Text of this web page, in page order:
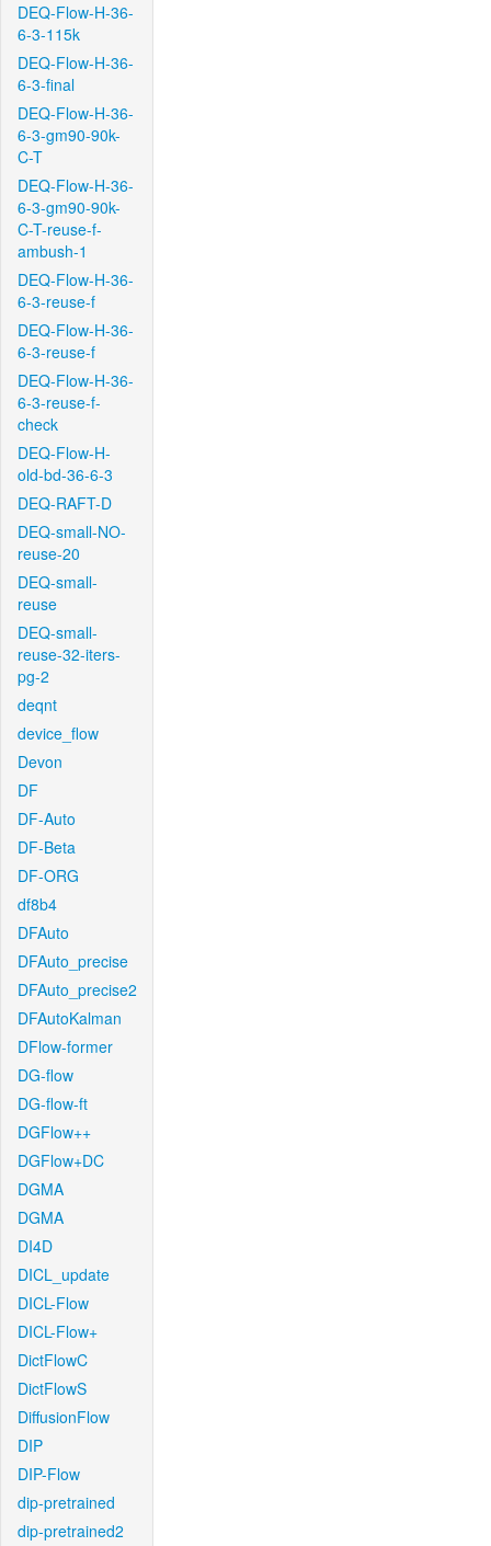
DEQ-Flow-H-36-
6-3-115k
DEQ-Flow-H-36-
6-3-final
DEQ-Flow-H-36-
6-3-gm90-90k-
C-T
DEQ-Flow-H-36-
6-3-gm90-90k-
C-T-reuse-f-
ambush-1
DEQ-Flow-H-36-
6-3-reuse-f
DEQ-Flow-H-36-
6-3-reuse-f
DEQ-Flow-H-36-
6-3-reuse-f-
check
DEQ-Flow-H-
old-bd-36-6-3
DEQ-RAFT-D
DEQ-small-NO-
reuse-20
DEQ-small-
reuse
DEQ-small-
reuse-32-iters-
pg-2
deqnt
device_flow
Devon
DF
DF-Auto
DF-Beta
DF-ORG
df8b4
DFAuto
DFAuto_precise
DFAuto_precise2
DFAutoKalman
DFlow-former
DG-flow
DG-flow-ft
DGFlow++
DGFlow+DC
DGMA
DGMA
DI4D
DICL_update
DICL-Flow
DICL-Flow+
DictFlowC
DictFlowS
DiffusionFlow
DIP
DIP-Flow
dip-pretrained
dip-pretrained2